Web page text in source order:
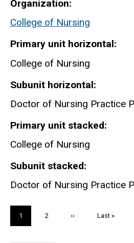
of
Nursing
Program
Organization
College of Nursing
Primary unit horizontal
College of Nursing
Subunit horizontal
Doctor of Nursing Practice
Primary unit stacked
College of Nursing
Subunit stacked
Doctor of Nursing Practice
Current
page
1 Page
2
Next
››
Last
Last »